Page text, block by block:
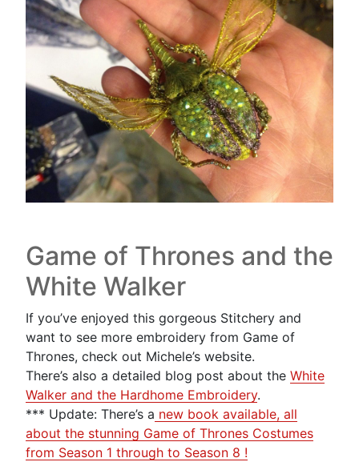
Game of Thrones and the
White Walker
If you’ve enjoyed this gorgeous Stitchery and
want to see more embroidery from Game of
Thrones, check out Michele’s website.
There’s also a detailed blog post about the White
Walker and the Hardhome Embroidery.
*** Update: There’s a new book available, all
about the stunning Game of Thrones Costumes
from Season 1 through to Season 8 !